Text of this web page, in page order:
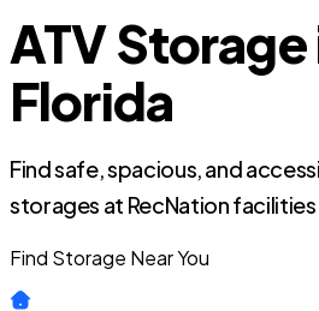
ATV
Florida
Find safe, spacious, and
storages at RecNation
Find Storage Near You